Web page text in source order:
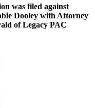
was filed against
Dooley with Attorney
of Legacy PAC